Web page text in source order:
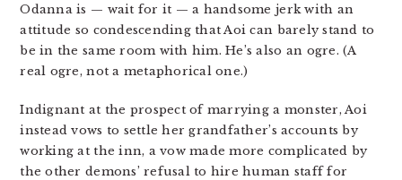
Odanna is — wait for it — a handsome jerk with an
attitude so condescending that Aoi can barely stand to
be in the same room with him. He’s also an ogre. (A
real ogre, not a metaphorical one.)
Indignant at the prospect of marrying a monster, Aoi
instead vows to settle her grandfather’s accounts by
working at the inn, a vow made more complicated by
the other demons’ refusal to hire human staff for